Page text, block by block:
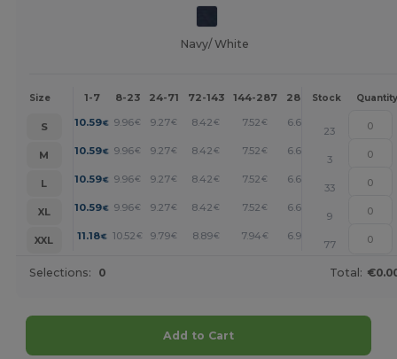
Navy/ White
Size 1-7 8-23 24-71 72-143 144-287 288 + More
Stock Quantity
S 10.59€ 9.96€ 9.27€ 8.42 € 7.52 € 6.62 +
23
M
10.59€ 9.96€ 9.27€ 8.42 € 7.52 € 6.62
3
L
10.59€ 9.96€ 9.27€ 8.42 € 7.52 € 6.62 +
33
XL
10.59€ 9.96€ 9.27€ 8.42 € 7.52 € 6.62
9
XXL
11.18€ 10.52€ 9.79€ 8.89€ 7.94 € 6.99 +
77
Selections: 0 Total:
Add to Cart